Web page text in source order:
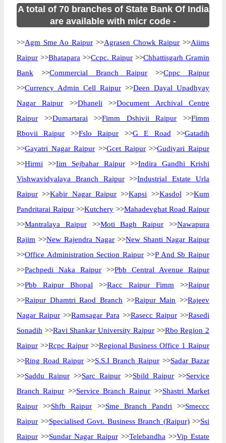
A total of 70 branches of State Bank Of India
are available with micr code -
>>Agm Sme Ao Raipur >>Agrasen Chowk Raipur >>Aiims
Raipur >>Bhatapara >>Ccpc. Raipur >>Chhattisgarh Gramin
Bank >>Commercial Branch Raipur >>Cppc Raipur
>>Currency Admin Cell Raipur >>Deen Dayal Upadhyay
Nagar Raipur >>Dhaneli >>Document Archival Centre
Raipur >>Dumartarai >>Fimm Dshivii Raipur >>Fimm
Rbovii Raipur >>Fslo Raipur >>G E Road >>Gatadih
>>Gayatri Nagar Raipur >>Gcet Raipur>>Gudiyari Raipur
>>Hirmi >>Iim Sejbahar Raipur >>Indira Gandhi Krishi
Vishwavidyalaya Branch Raipur>>Industrial Estate Urla
Raipur >>Kabir Nagar Raipur >>Kapsi >>Kasdol >>Kum
Pandritarai Raipur>>Kutchery >>Mahadevghat Road Raipur
>>Mantralaya Raipur>>Moti Bagh Raipur >>Nawapura
Rajim >>New Rajendra Nagar >>New Shanti Nagar Raipur
>>Office Administration Section Raipur >>P And Sb Raipur
>>Pachpedi Naka Raipur >>Pbb Central Avenue Raipur
>>Pbb Raipur Bhopal >>Racc Raipur Fimm >>Raipur
>>Raipur Dhamtri Raod Branch >>Raipur Main >>Rajeev
Nagar Raipur >>Ramsagar Para >>Rasecc Raipur>>Rasedi
Sonadih >>Ravi Shankar University Raipur>>Rbo Region 2
Raipur >>Rcpc Raipur>>Regional Business Office 1 Raipur
>>Ring Road Raipur >>S.S.I Branch Raipur >>Sadar Bazar
>>Saddu Raipur >>Sarc Raipur >>Sbild Raipur >>Service
Branch Raipur >>Service Branch Raipur >>Shastri Market
Raipur >>Shfb Raipur >>Sme Branch Pandri >>Smeccc
Raipur >>Specialised Govt. Business Branch (Raipur)>>Ssi
Raipur >>Sundar Nagar Raipur>>Telebandha >>Vip Estate